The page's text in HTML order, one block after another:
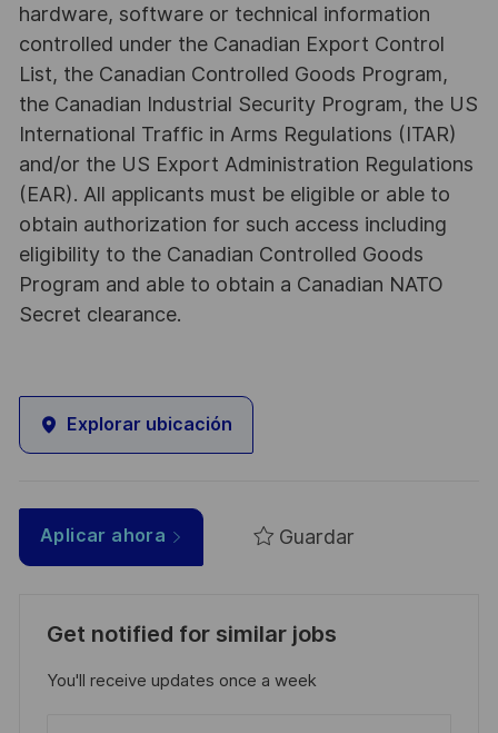
hardware, software or technical information
controlled under the Canadian Export Control
List, the Canadian Controlled Goods Program,
the Canadian Industrial Security Program, the US
International Traffic in Arms Regulations (ITAR)
and/or the US Export Administration Regulations
(EAR). All applicants must be eligible or able to
obtain authorization for such access including
eligibility to the Canadian Controlled Goods
Program and able to obtain a Canadian NATO
Secret clearance.
Explorar ubicación
Aplicar ahora Guardar
Get notified for similar jobs
You'll receive updates once a week